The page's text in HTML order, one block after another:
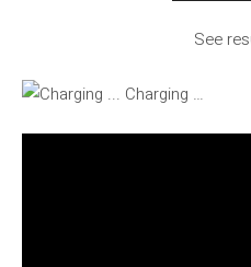
See
Charging …